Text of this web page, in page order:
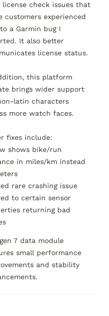
license check issues that
customers experienced
a Garmin bug I
It also better
license status.
this platform
brings wider support
latin characters
more watch faces.
fixes include:
shows bike/run
in miles/km instead
rare crashing issue
to certain sensor
returning bad
7 data module
small performance
and stability